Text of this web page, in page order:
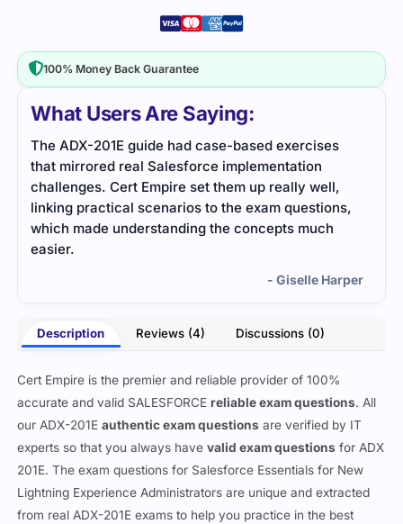
What Users Are Saying:
The ADX-201E guide had case-based exercises
that mirrored real Salesforce implementation
challenges. Cert Empire set them up really well,
linking practical scenarios to the exam questions,
which made understanding the concepts much
easier.
- Giselle Harper
Description Reviews (4) Discussions (0)
Cert Empire is the premier and reliable provider of 100%
accurate and valid SALESFORCEreliable exam questions. All
our ADX-201Eauthentic exam questions are verified by IT
experts so that you always havevalid exam questions for ADX
201E. The exam questions for Salesforce Essentials for New
Lightning Experience Administrators are unique and extracted
from real ADX-201E exams to help you practice in the best
100% Money Back Guarantee